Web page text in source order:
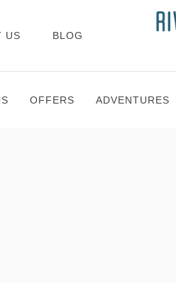
US BLOG
OFFERS ADVENTURES